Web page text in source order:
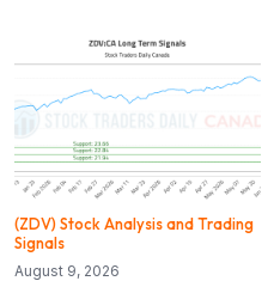
(ZDV) Stock Analysis and Trading
Signals
August 9, 2026